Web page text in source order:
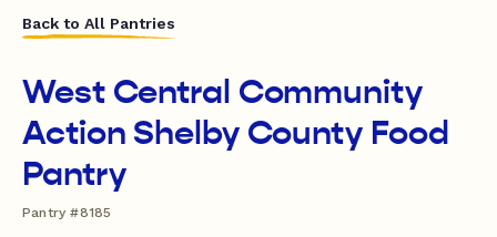
Back to All Pantries
West Central Community
Action Shelby County Food
Pantry
Pantry #8185